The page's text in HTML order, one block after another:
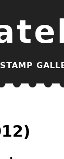
STAMP